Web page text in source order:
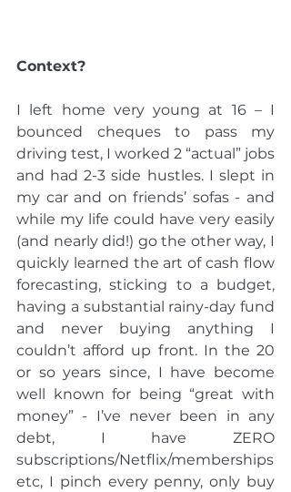
Context?
I left home very young at 16 – I
bounced cheques to pass my
driving test, I worked 2 “actual” jobs
and had 2-3 side hustles. I slept in
my car and on friends’ sofas - and
while my life could have very easily
(and nearly did!) go the other way, I
quickly learned the art of cash flow
forecasting, sticking to a budget,
having a substantial rainy-day fund
and never buying anything I
couldn’t afford up front. In the 20
or so years since, I have become
well known for being “great with
money” - I’ve never been in any
debt, I have ZERO
subscriptions/Netflix/memberships
etc, I pinch every penny, only buy